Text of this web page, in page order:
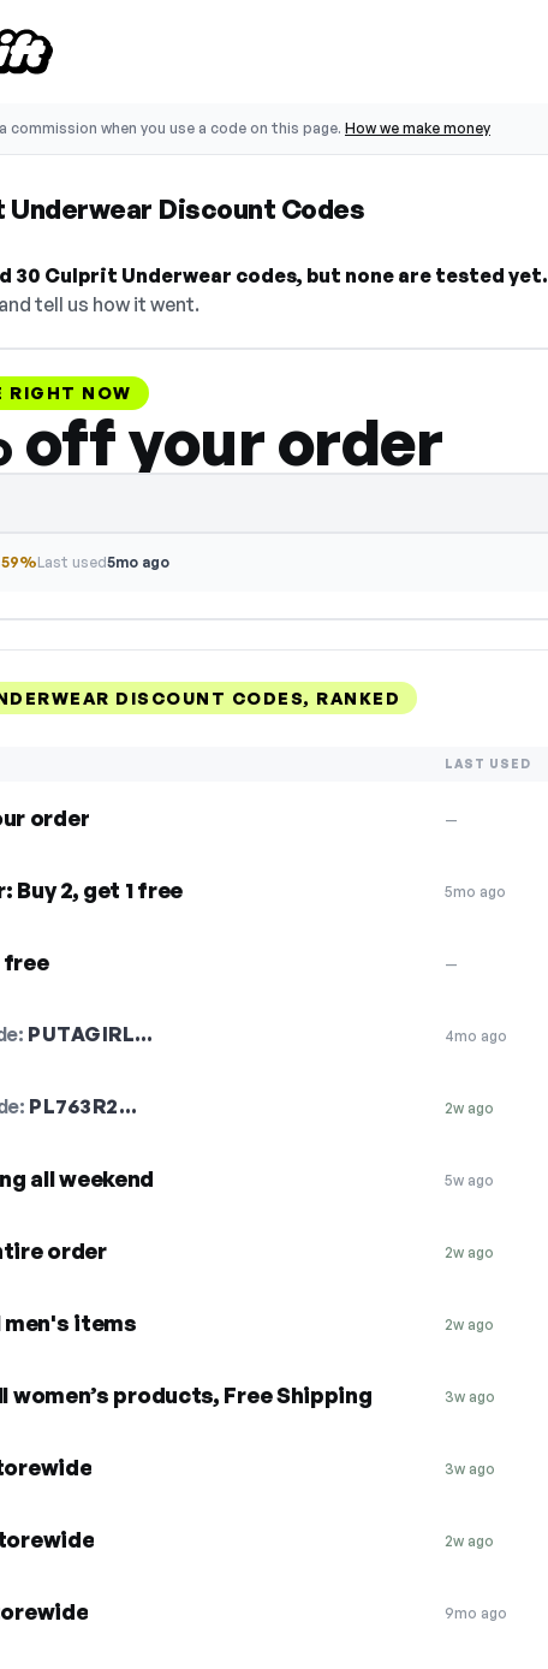
commission when you use a code on this page. How we make money
Underwear Discount Codes
30 Culprit Underwear codes, but none are tested yet.
and tell us how it went.
RIGHT NOW
off your order
59%Last used5mo ago
DISCOUNT CODES, RANKED
LAST USED
order —
Buy 2, get 1 free 5mo ago
free —
PUTAGIRL… 4mo ago
PL763R2… 2w ago
all weekend 5w ago
order 2w ago
items 2w ago
products, Free Shipping 3w ago
3w ago
2w ago
9mo ago